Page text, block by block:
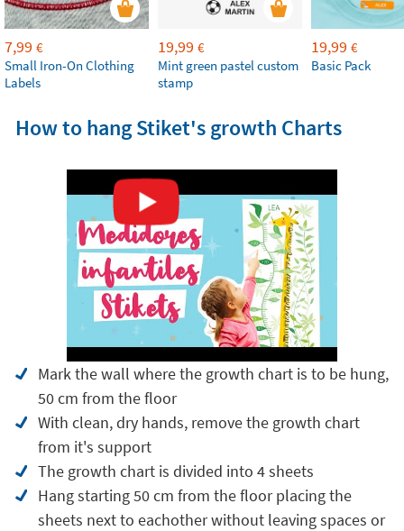
7,99 €
Small Iron-On Clothing
Labels
19,99 €
Mint green pastel custom
stamp
19,99 €
Basic Pack
How to hang Stiket's growth Charts
Mark the wall where the growth chart is to be hung,
50 cm from the floor
With clean, dry hands, remove the growth chart
from it's support
The growth chart is divided into 4 sheets
Hang starting 50 cm from the floor placing the
sheets next to eachother without leaving spaces or